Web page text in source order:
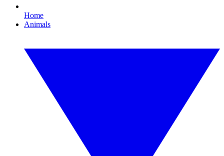
Home
Animals